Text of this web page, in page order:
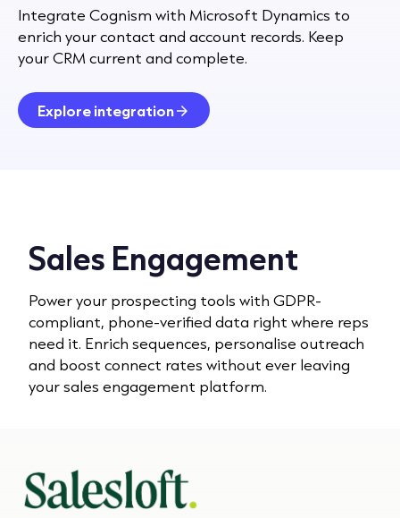
Integrate Cognism with Microsoft Dynamics to
enrich your contact and account records. Keep
your CRM current and complete.
Explore integration
Sales Engagement
Power your prospecting tools with GDPR-
compliant, phone-verified data right where reps
need it. Enrich sequences, personalise outreach
and boost connect rates without ever leaving
your sales engagement platform.